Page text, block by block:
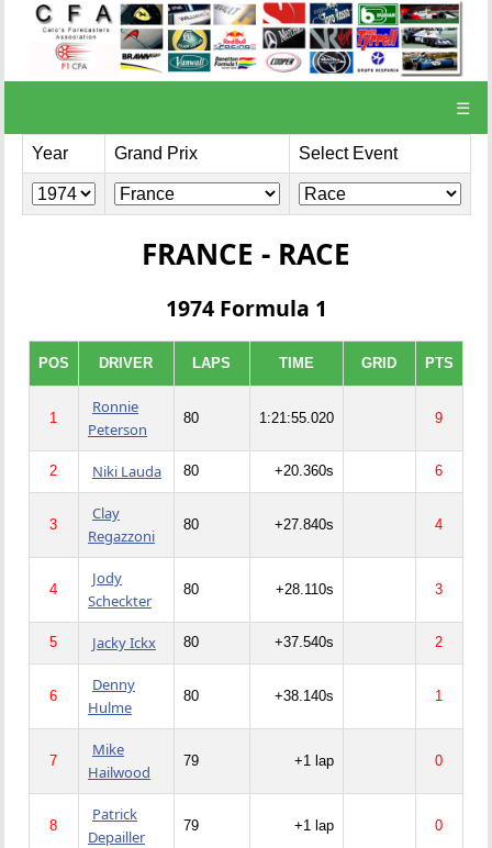
☰
Year Grand Prix Select Event
FRANCE - RACE
1974 Formula 1
POS DRIVER LAPS TIME GRID PTS
1
Ronnie
Peterson
80 1:21:55.020 9
2 Niki Lauda 80 +20.360s 6
3
Clay
Regazzoni
80 +27.840s 4
4
Jody
Scheckter
80 +28.110s 3
5 Jacky Ickx 80 +37.540s 2
6
Denny
Hulme
80 +38.140s 1
7
Mike
Hailwood
79 +1 lap 0
8
Patrick
Depailler
79 +1 lap 0